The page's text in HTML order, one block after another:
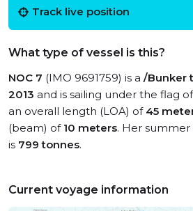
Track live position
What type of vessel is this?
NOC 7 (IMO 9691759) is a /Bunker
2013 and is sailing under the flag of
an overall length (LOA) of 45
(beam) of 10 meters. Her
is 799 tonnes.
Current voyage information